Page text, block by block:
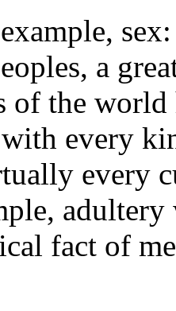
a
the world
every
every
adultery
fact of